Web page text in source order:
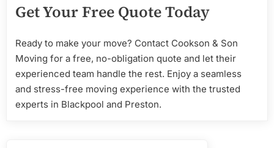
Get Your Free Quote Today
Ready to make your move? Contact Cookson & Son
Moving for a free, no-obligation quote and let their
experienced team handle the rest. Enjoy a seamless
and stress-free moving experience with the trusted
experts in Blackpool and Preston.